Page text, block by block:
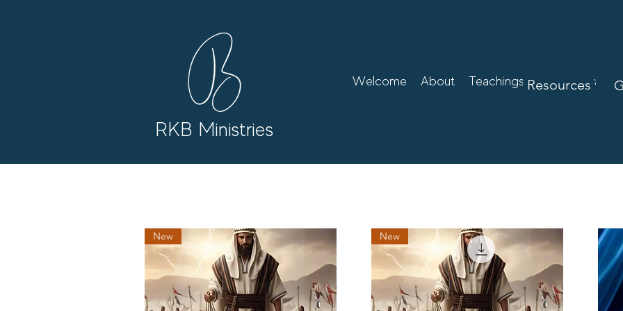
RKB Ministries
Welcome About Teachings Resources
Resources
New New